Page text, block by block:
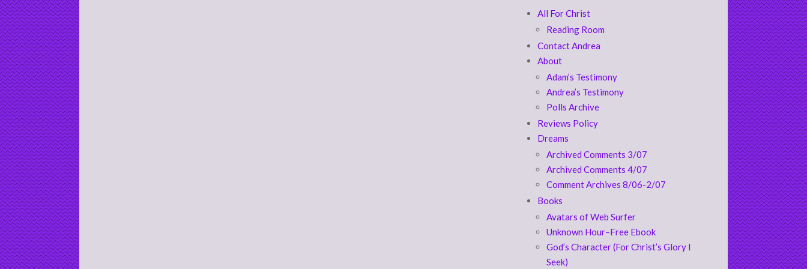
All For Christ
Reading Room
Contact Andrea
About
Adam’s Testimony
Andrea’s Testimony
Polls Archive
Reviews Policy
Dreams
Archived Comments 3/07
Archived Comments 4/07
Comment Archives 8/06-2/07
Books
Avatars of Web Surfer
Unknown Hour–Free Ebook
God’s Character (For Christ’s Glory I
Seek)